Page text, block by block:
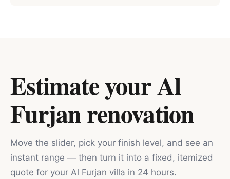
Estimate yourAl
Furjanrenovation
Move the slider, pick your finish level, and see an
instant range — then turn it into a fixed, itemized
quote for your Al Furjan villa in 24 hours.